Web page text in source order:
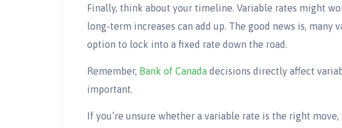
Finally, think about your timeline. Variable rates might
long-term increases can add up. The good news is, many
option to lock into a fixed rate down the road.
Remember, Bank of Canada decisions directly affect
important.
If you’re unsure whether a variable rate is the right